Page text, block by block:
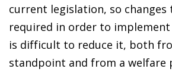
current legislation, so changes
required in order to
is difficult to reduce it, both
standpoint and from a welfare